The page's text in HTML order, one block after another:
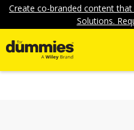
Create co-branded content
Solutions.